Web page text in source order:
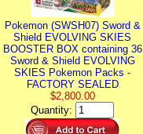
Pokemon (SWSH07) Sword &
Shield EVOLVING SKIES
BOOSTER BOX containing 36
Sword & Shield EVOLVING
SKIES Pokemon Packs -
FACTORY SEALED
$2,800.00
Quantity: